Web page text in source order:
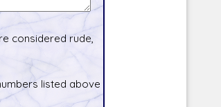
considered rude,
listed above